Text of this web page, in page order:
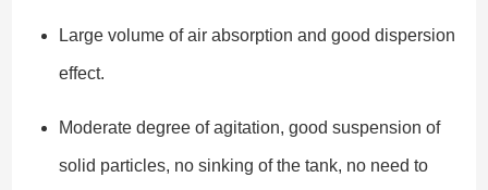
Large volume of air absorption and good dispersion
effect.
Moderate degree of agitation, good suspension of
solid particles, no sinking of the tank, no need to